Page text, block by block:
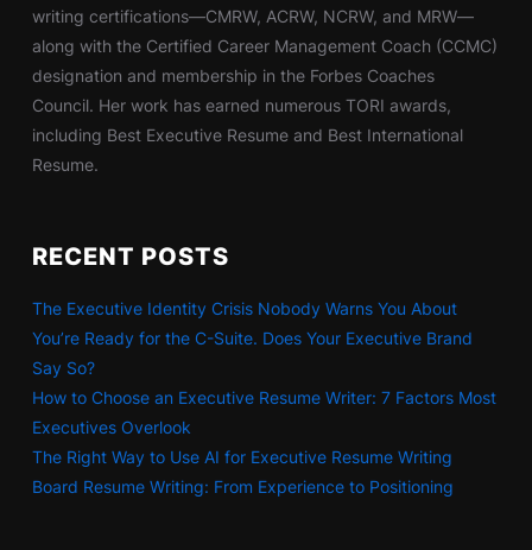
writing certifications—CMRW, ACRW, NCRW, and MRW—
along with the Certified Career Management Coach (CCMC)
designation and membership in the Forbes Coaches
Council. Her work has earned numerous TORI awards,
including Best Executive Resume and Best International
Resume.
RECENT POSTS
The Executive Identity Crisis Nobody Warns You About
You’re Ready for the C-Suite. Does Your Executive Brand
Say So?
How to Choose an Executive Resume Writer: 7 Factors Most
Executives Overlook
The Right Way to Use AI for Executive Resume Writing
Board Resume Writing: From Experience to Positioning